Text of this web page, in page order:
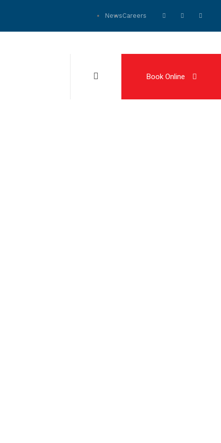
NewsCareers
Book Online